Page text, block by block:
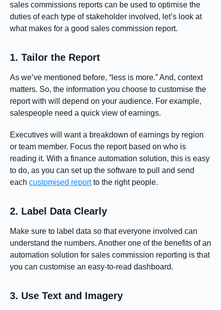
sales commissions reports can be used to optimise the
duties of each type of stakeholder involved, let’s look at
what makes for a good sales commission report.
1. Tailor the Report
As we’ve mentioned before, “less is more.” And, context
matters. So, the information you choose to customise the
report with will depend on your audience. For example,
salespeople need a quick view of earnings.
Executives will want a breakdown of earnings by region
or team member. Focus the report based on who is
reading it. With a finance automation solution, this is easy
to do, as you can set up the software to pull and send
each customised reportto the right people.
2. Label Data Clearly
Make sure to label data so that everyone involved can
understand the numbers. Another one of the benefits of an
automation solution for sales commission reporting is that
you can customise an easy-to-read dashboard.
3. Use Text and Imagery